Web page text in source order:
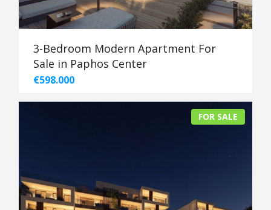
3-Bedroom Modern Apartment For
Sale in Paphos Center
€598.000
FOR SALE